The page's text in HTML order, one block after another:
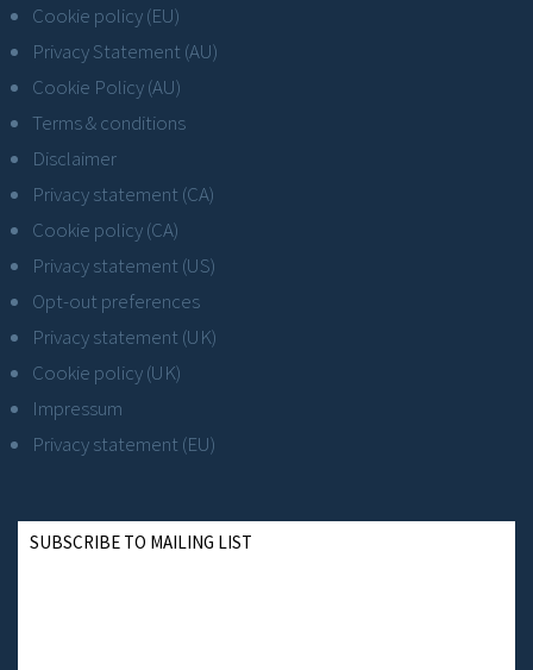
Cookie policy (EU)
Privacy Statement (AU)
Cookie Policy (AU)
Terms & conditions
Disclaimer
Privacy statement (CA)
Cookie policy (CA)
Privacy statement (US)
Opt-out preferences
Privacy statement (UK)
Cookie policy (UK)
Impressum
Privacy statement (EU)
SUBSCRIBE TO MAILING LIST